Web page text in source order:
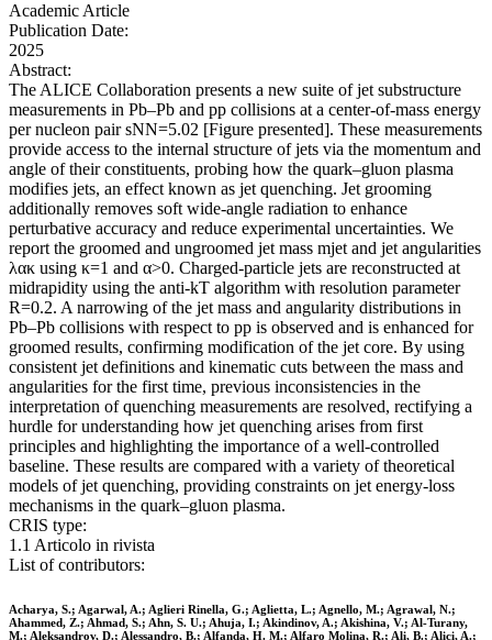
Academic Article
Publication Date:
2025
Abstract:
The ALICE Collaboration presents a new suite of jet substructure
measurements in Pb–Pb and pp collisions at a center-of-mass energy
per nucleon pair sNN=5.02 [Figure presented]. These measurements
provide access to the internal structure of jets via the momentum and
angle of their constituents, probing how the quark–gluon plasma
modifies jets, an effect known as jet quenching. Jet grooming
additionally removes soft wide-angle radiation to enhance
perturbative accuracy and reduce experimental uncertainties. We
report the groomed and ungroomed jet mass mjet and jet angularities
λακ using κ=1 and α>0. Charged-particle jets are reconstructed at
midrapidity using the anti-kT algorithm with resolution parameter
R=0.2. A narrowing of the jet mass and angularity distributions in
Pb–Pb collisions with respect to pp is observed and is enhanced for
groomed results, confirming modification of the jet core. By using
consistent jet definitions and kinematic cuts between the mass and
angularities for the first time, previous inconsistencies in the
interpretation of quenching measurements are resolved, rectifying a
hurdle for understanding how jet quenching arises from first
principles and highlighting the importance of a well-controlled
baseline. These results are compared with a variety of theoretical
models of jet quenching, providing constraints on jet energy-loss
mechanisms in the quark–gluon plasma.
CRIS type:
1.1 Articolo in rivista
List of contributors:
Acharya, S.; Agarwal, A.; Aglieri Rinella, G.; Aglietta, L.; Agnello, M.; Agrawal, N.;
Ahammed, Z.; Ahmad, S.; Ahn, S. U.; Ahuja, I.; Akindinov, A.; Akishina, V.; Al-Turany,
M.; Aleksandrov, D.; Alessandro, B.; Alfanda, H. M.; Alfaro Molina, R.; Ali, B.; Alici, A.;